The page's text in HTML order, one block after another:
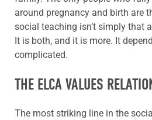
around pregnancy and birth are
social teaching isn’t simply that
It is both, and it is more. It
complicated.
THE ELCA VALUES
The most striking line in the